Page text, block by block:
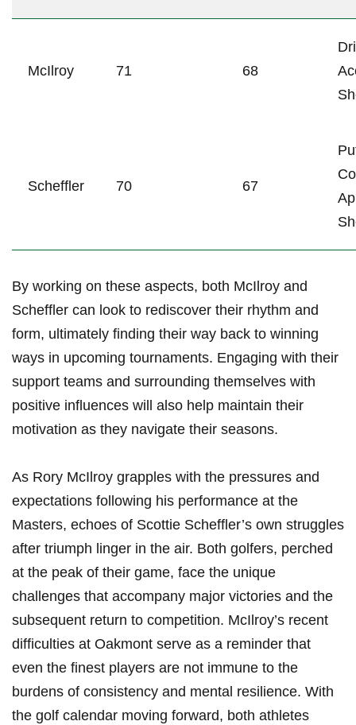
McIlroy 71 68
Scheffler 70 67
By working ‍on these ‍aspects, both ⁣McIlroy and
Scheffler can look‌ to ⁢rediscover their rhythm ⁤and
form,‌ ultimately finding their ‌way back to winning
ways in‌ upcoming tournaments. Engaging with their
support teams and surrounding themselves with
positive influences will also‌ help​ maintain⁤ their⁤
motivation as they navigate​ their seasons.
As⁣ Rory ‌McIlroy grapples‍ with the pressures and⁣
expectations⁤ following​ his performance ⁣at the
Masters, echoes of Scottie Scheffler’s own struggles
after triumph linger ‌in the air. ⁢Both golfers, perched
at the peak ⁣of‍ their ‍game,‍ face the unique
challenges ⁢that‍ accompany major⁣ victories and the⁢
subsequent return to competition. McIlroy’s recent‍
difficulties at Oakmont⁣ serve as a ⁤reminder ⁣that⁢
even the⁣ finest players are ⁢not immune to the
burdens of‌ consistency and mental resilience. With
‍the golf calendar ⁢moving​ forward, both athletes